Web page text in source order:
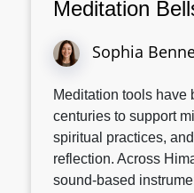
Meditation
Sophia
Meditation tools have
centuries to support
spiritual practices,
reflection. Across
sound-based